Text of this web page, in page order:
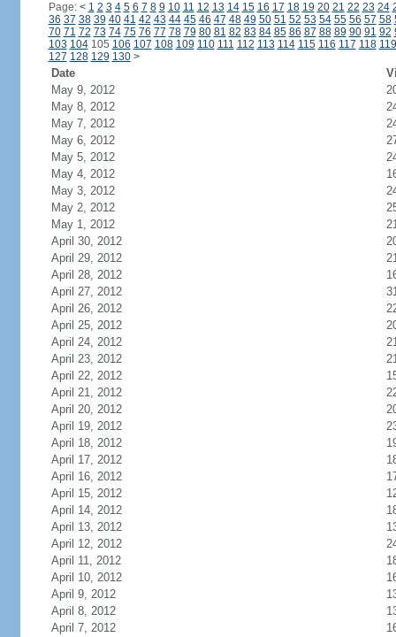
Page: < 1 2 3 4 5 6 7 8 9 10 11 12 13 14 15 16 17 18 19 20 21 22 23 24
36 37 38 39 40 41 42 43 44 45 46 47 48 49 50 51 52 53 54 55 56 57 58
70 71 72 73 74 75 76 77 78 79 80 81 82 83 84 85 86 87 88 89 90 91 92
103 104105 106 107 108 109 110 111 112 113 114 115 116 117 118 119
127 128 129 130 >
Date
May 9, 2012
May 8, 2012
May 7, 2012
May 6, 2012
May 5, 2012
May 4, 2012
May 3, 2012
May 2, 2012
May 1, 2012
April 30, 2012
April 29, 2012
April 28, 2012
April 27, 2012
April 26, 2012
April 25, 2012
April 24, 2012
April 23, 2012
April 22, 2012
April 21, 2012
April 20, 2012
April 19, 2012
April 18, 2012
April 17, 2012
April 16, 2012
April 15, 2012
April 14, 2012
April 13, 2012
April 12, 2012
April 11, 2012
April 10, 2012
April 9, 2012
April 8, 2012
April 7, 2012